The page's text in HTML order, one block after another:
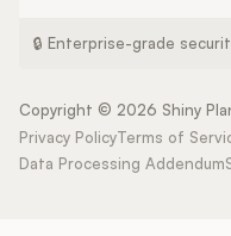
🔒 Enterprise-grade
Copyright © 2026 Shiny
Privacy PolicyTerms of
Data Processing Addendum